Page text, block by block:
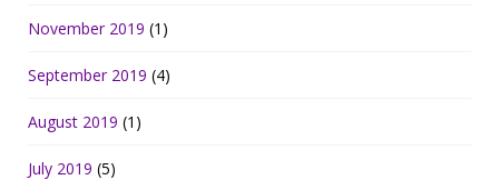
November 2019 (1)
September 2019 (4)
August 2019 (1)
July 2019 (5)